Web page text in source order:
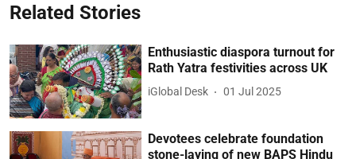
Related Stories
Enthusiastic diaspora turnout for
Rath Yatra festivities across UK
iGlobal Desk 01 Jul 2025
Devotees celebrate foundation
stone-laying of new BAPS Hindu